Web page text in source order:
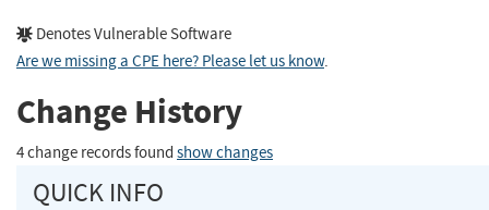
Denotes Vulnerable Software
Are we missing a CPE here? Please let us know.
Change History
4 change records found show changes
QUICK INFO